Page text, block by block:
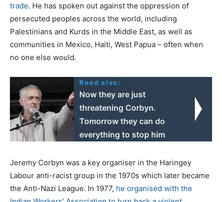
trade. He has spoken out against the oppression of
persecuted peoples across the world, including
Palestinians and Kurds in the Middle East, as well as
communities in Mexico, Haiti, West Papua – often when
no one else would.
Read also:
Now they are just
threatening Corbyn.
Tomorrow they can do
everything to stop him
Jeremy Corbyn was a key organiser in the Haringey
Labour anti-racist group in the 1970s which later became
the Anti-Nazi League. In 1977, he organised with the